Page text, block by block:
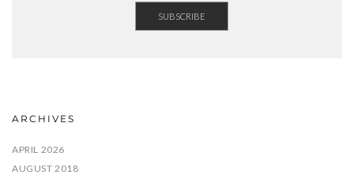
ARCHIVES
APRIL 2026
AUGUST 2018